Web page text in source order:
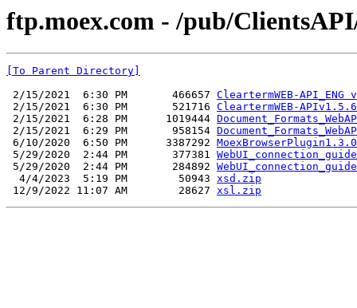
ftp.moex.com - /pub/
[To Parent Directory]
2/15/2021  6:30 PM       466657 CleartermWEB-
2/15/2021  6:30 PM       521716 CleartermWEB-
2/15/2021  6:28 PM      1019444
2/15/2021  6:29 PM       958154
6/10/2020  6:50 PM      3387292
5/29/2020  2:44 PM       377381
5/29/2020  2:44 PM       284892
  4/4/2023  5:19 PM        50943
xsd.zip
12/9/2022 11:07 AM        28627 xsl.zip